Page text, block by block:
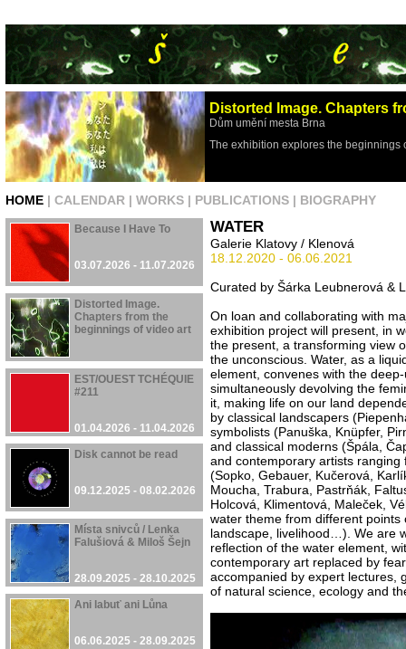
Distorted Image. Chapters
Dům umění mesta Brna
The exhibition explores the
HOME | CALENDAR | WORKS | PUBLICATIONS | BIOGRAPHY
Because I Have To
03.07.2026 - 11.07.2026
Distorted Image.
Chapters from the
beginnings of video art
29.04.2026 - 16.08.2026
EST/OUEST TCHÉQUIE
#211
01.04.2026 - 11.04.2026
Disk cannot be read
09.12.2025 - 08.02.2026
Místa snivců / Lenka
Falušiová & Miloš Šejn
28.09.2025 - 28.10.2025
Ani labuť ani Lůna
06.06.2025 - 28.09.2025
WATER
Galerie Klatovy / Klenová
18.12.2020 - 06.06.2021
Curated by Šárka Leubnerová &
On loan and collaborating with
exhibition project will present, in
the present, a transforming view
the unconscious. Water, as a
element, convenes with the
simultaneously devolving the
it, making life on our land
by classical landscapers
symbolists (Panuška, Knüpfer,
and classical moderns (Špála,
and contemporary artists
(Sopko, Gebauer, Kučerová,
Moucha, Trabura, Pastrňák,
Holcová, Klimentová, Maleček,
water theme from different
landscape, livelihood…). We are
reflection of the water element,
contemporary art replaced by
accompanied by expert lectures,
of natural science, ecology and